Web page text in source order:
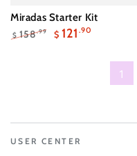
Miradas Starter Kit
$ 158.99 $ 121 .90
1
USER CENTER